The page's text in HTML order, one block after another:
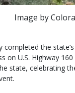
Image by
completed the
on U.S. Highway 160
state, celebrating